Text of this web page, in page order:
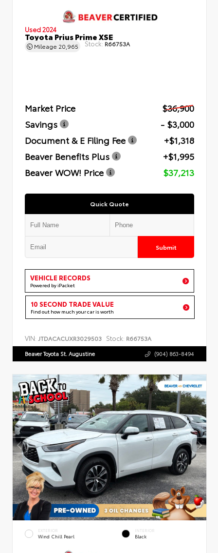
Used 2024
Toyota Prius Prime XSE
Mileage 20,965 Stock: R66753A
Market Price
$36,900
Savings
- $3,000
Document & E Filing Fee
+$1,318
Beaver Benefits Plus
+$1,995
Beaver WOW! Price
$37,213
Quick Quote
Submit
VEHICLE RECORDS
Powered by iPacket
10 SECOND TRADE VALUE
Find out how much your car is worth
VIN: JTDACACUXR3029503 Stock: R66753A
Beaver Toyota St. Augustine (904) 863-8494
EXTERIOR
Wind Chill Pearl
INTERIOR
Black